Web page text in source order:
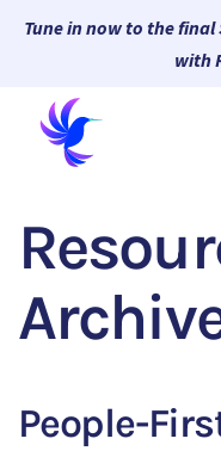
Tune in now to the final
with
About Wambi
Why Wambi
Resources
People-